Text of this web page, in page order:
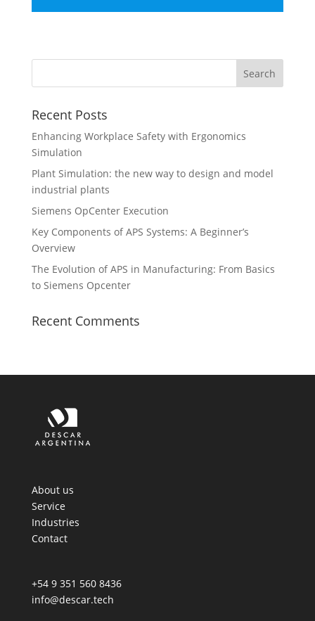
Recent Posts
Enhancing Workplace Safety with Ergonomics
Simulation
Plant Simulation: the new way to design and model
industrial plants
Siemens OpCenter Execution
Key Components of APS Systems: A Beginner’s
Overview
The Evolution of APS in Manufacturing: From Basics
to Siemens Opcenter
Recent Comments
About us
Service
Industries
Contact
+54 9 351 560 8436
info@descar.tech